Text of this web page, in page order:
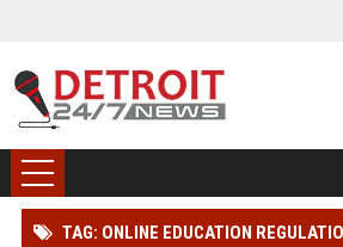
TAG: ONLINE EDUCATION